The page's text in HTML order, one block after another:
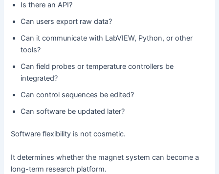
Is there an API?
Can users export raw data?
Can it communicate with LabVIEW, Python, or other
tools?
Can field probes or temperature controllers be
integrated?
Can control sequences be edited?
Can software be updated later?
Software flexibility is not cosmetic.
It determines whether the magnet system can become a
long-term research platform.